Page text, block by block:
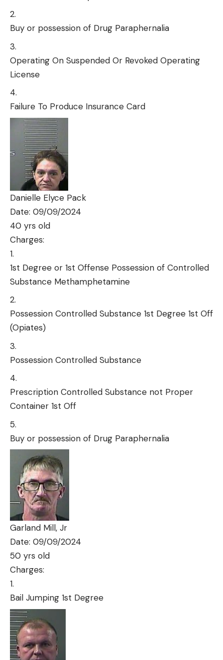
Buy or possession of Drug Paraphernalia
Operating On Suspended Or Revoked Operating
License
Failure To Produce Insurance Card
Danielle Elyce Pack
Date: 09/09/2024
40 yrs old
Charges:
1st Degree or 1st Offense Possession of Controlled
Substance Methamphetamine
Possession Controlled Substance 1st Degree 1st Off
(Opiates)
Possession Controlled Substance
Prescription Controlled Substance not Proper
Container 1st Off
Buy or possession of Drug Paraphernalia
Garland Mill, Jr
Date: 09/09/2024
50 yrs old
Charges:
Bail Jumping 1st Degree